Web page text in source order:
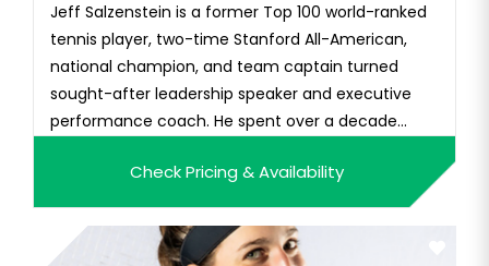
Jeff Salzenstein is a former Top 100 world-ranked
tennis player, two-time Stanford All-American,
national champion, and team captain turned
sought-after leadership speaker and executive
performance coach. He spent over a decade
Check Pricing & Availability